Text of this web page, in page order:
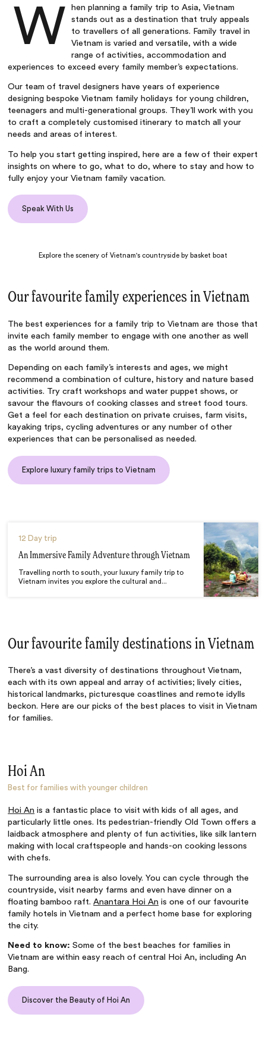
W hen planning a family trip to Asia, Vietnam
stands out as a destination that truly appeals
to travellers of all generations. Family travel in
Vietnam is varied and versatile, with a wide
range of activities, accommodation and
experiences to exceed every family member’s expectations.
Our team of travel designers have years of experience
designing bespokeVietnam family holidays for young children,
teenagers and multi-generational groups. They’ll work with you
to craft a completely customised itinerary to match all your
needs and areas of interest.
To help you start getting inspired, here are a few of their expert
insights on where to go, what to do, where to stay and how to
fully enjoy yourVietnam family vacation.
Speak With Us
Explore the scenery of Vietnam's countryside by basket boat
Our favourite family experiences in Vietnam
The best experiences for a family trip to Vietnam are those that
invite each family member to engage with one another as well
as the world around them.
Depending on each family’s interests and ages, we might
recommend a combination of culture, history and nature based
activities. Try craft workshops and water puppet shows, or
savour the flavours of cooking classes and street food tours.
Get a feel for each destination on private cruises, farm visits,
kayaking trips, cycling adventures or any number of other
experiences that can be personalised as needed.
Explore luxury family trips to Vietnam
12 Day trip
An Immersive Family Adventure through Vietnam
Travelling north to south, your luxury family trip to
Vietnam invites you explore the cultural and...
Our favourite family destinations in Vietnam
There’s a vast diversity of destinations throughout Vietnam,
each with its own appeal and array of activities; lively cities,
historical landmarks, picturesque coastlines and remote idylls
beckon. Here are our picks of the best places to visit in Vietnam
for families.
Hoi An
Best for families with younger children
Hoi An is a fantastic place to visit with kids of all ages, and
particularly little ones. Its pedestrian-friendly Old Town offers a
laidback atmosphere and plenty of fun activities, like silk lantern
making with local craftspeople and hands-on cooking lessons
with chefs.
The surrounding area is also lovely. You can cycle through the
countryside, visit nearby farms and even have dinner on a
floating bamboo raft.Anantara Hoi An is one of our favourite
family hotels in Vietnam and a perfect home base for exploring
the city.
Need to know: Some of the best beaches for families in
Vietnam are within easy reach of central Hoi An, including An
Bang.
Discover the Beauty of Hoi An